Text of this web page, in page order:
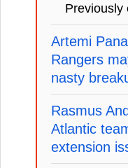
Previously
Artemi
Rangers
nasty
Rasmus
Atlantic
extension